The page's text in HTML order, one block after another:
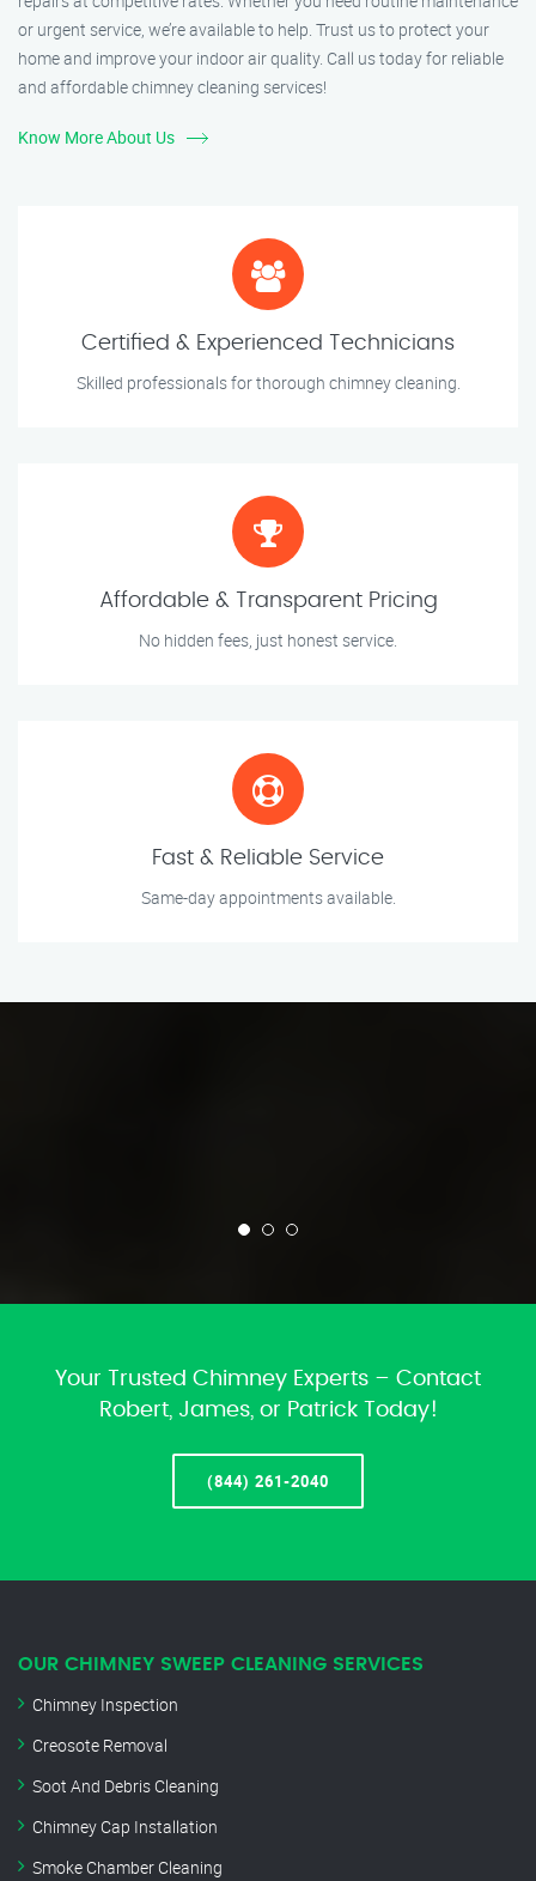
or urgent service, we’re available to help. Trust us to protect your
home and improve your indoor air quality. Call us today for reliable
and affordable chimney cleaning services!
Know More About Us
Certified & Experienced Technicians
Skilled professionals for thorough chimney cleaning.
Affordable & Transparent Pricing
No hidden fees, just honest service.
Fast & Reliable Service
Same-day appointments available.
Your Trusted Chimney Experts – Contact
Robert, James, or Patrick Today!
(844) 261-2040
OUR CHIMNEY SWEEP CLEANING SERVICES
Chimney Inspection
Creosote Removal
Soot And Debris Cleaning
Chimney Cap Installation
Smoke Chamber Cleaning